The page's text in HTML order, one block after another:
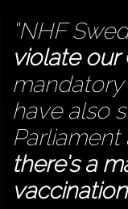
“NHF
violate
mandatory
have also
there’s a